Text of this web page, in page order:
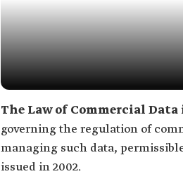
The Law of Commercial
governing the regulation of
managing such data,
issued in 2002.